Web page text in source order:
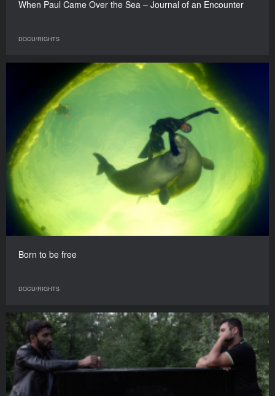
When Paul Came Over the Sea – Journal of an Encounter
DOCU/RIGHTS
Born to be free
DOCU/RIGHTS